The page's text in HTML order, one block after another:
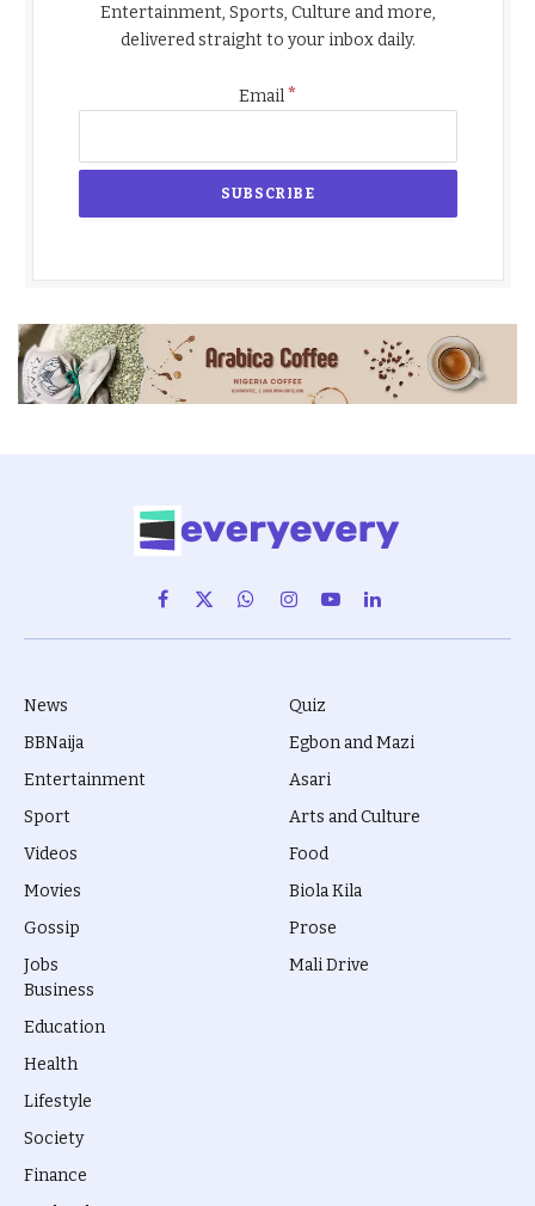
Entertainment, Sports, Culture and more,
delivered straight to your inbox daily.
Email*
Facebook
X
(Twitter)
WhatsAppInstagram
YouTubeLinkedIn
News
BBNaija
Entertainment
Sport
Videos
Movies
Gossip
Jobs
Quiz
Egbon and Mazi
Asari
Arts and Culture
Food
Biola Kila
Prose
Mali Drive
Business
Education
Health
Lifestyle
Society
Finance